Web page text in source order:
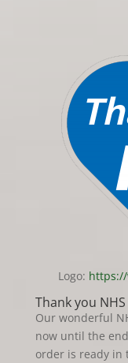
Logo:
Thank you NHS
Our wonderful
now until the
order is ready in